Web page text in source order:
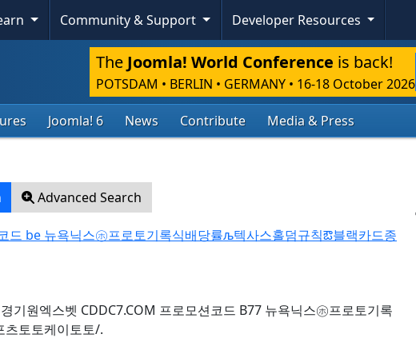
Community & Support Developer Resources
The Joomla! World Conference is back!
POTSDAM • BERLIN • GERMANY • 16-18 October 2026
Joomla! 6 News Contribute Media & Press
Advanced Search
드 be 뉴욕닉스㋭프로토기록식배당률љ텍사스홀덤규칙ఔ블랙카드종
원엑스벳 CDDC7.COM 프로모션코드 B77 뉴욕닉스㋭프로토기록
토토케이토토/.